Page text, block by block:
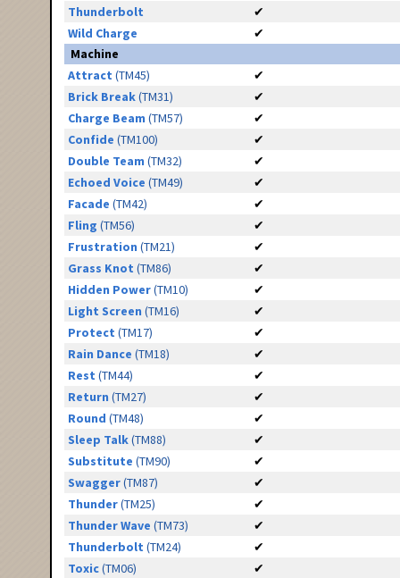
Thunderbolt
✔
Wild Charge
✔
Machine
Attract (TM45)
✔
Brick Break(TM31)
✔
Charge Beam (TM57)
✔
Confide (TM100)
✔
Double Team (TM32)
✔
Echoed Voice (TM49)
✔
Facade (TM42)
✔
Fling (TM56)
✔
Frustration (TM21)
✔
Grass Knot (TM86)
✔
Hidden Power(TM10)
✔
Light Screen (TM16)
✔
Protect (TM17)
✔
Rain Dance (TM18)
✔
Rest (TM44)
✔
Return (TM27)
✔
Round (TM48)
✔
Sleep Talk(TM88)
✔
Substitute (TM90)
✔
Swagger(TM87)
✔
Thunder(TM25)
✔
Thunder Wave (TM73)
✔
Thunderbolt (TM24)
✔
Toxic(TM06)
✔